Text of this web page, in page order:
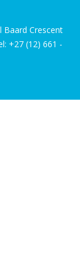
Baard Crescent
+27 (12) 661 -